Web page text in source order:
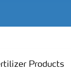
Products